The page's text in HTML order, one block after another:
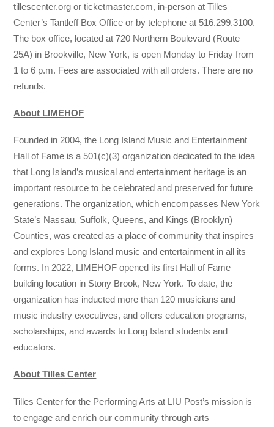
tillescenter.org or ticketmaster.com, in-person at Tilles
Center’s Tantleff Box Office or by telephone at 516.299.3100.
The box office, located at 720 Northern Boulevard (Route
25A) in Brookville, New York, is open Monday to Friday from
1 to 6 p.m. Fees are associated with all orders. There are no
refunds.
About LIMEHOF
Founded in 2004, the Long Island Music and Entertainment
Hall of Fame is a 501(c)(3) organization dedicated to the idea
that Long Island’s musical and entertainment heritage is an
important resource to be celebrated and preserved for future
generations. The organization, which encompasses New York
State’s Nassau, Suffolk, Queens, and Kings (Brooklyn)
Counties, was created as a place of community that inspires
and explores Long Island music and entertainment in all its
forms. In 2022, LIMEHOF opened its first Hall of Fame
building location in Stony Brook, New York. To date, the
organization has inducted more than 120 musicians and
music industry executives, and offers education programs,
scholarships, and awards to Long Island students and
educators.
About Tilles Center
Tilles Center for the Performing Arts at LIU Post’s mission is
to engage and enrich our community through arts